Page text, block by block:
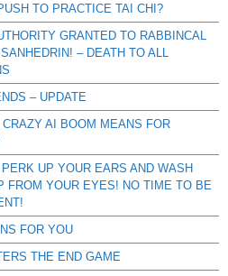
TO PRACTICE TAI CHI?
GRANTED TO RABBINCAL
– DEATH TO ALL
– UPDATE
CRAZY AI BOOM MEANS FOR
UP YOUR EARS AND WASH
FROM YOUR EYES! NO TIME TO BE
FOR YOU
THE END GAME